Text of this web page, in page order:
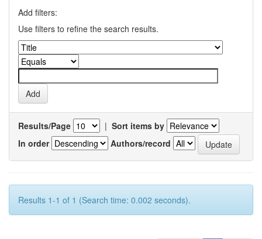
Add filters:
Use filters to refine the search results.
Results/Page | Sort items by
In order
Authors/record
Results 1-1 of 1 (Search time: 0.002 seconds).